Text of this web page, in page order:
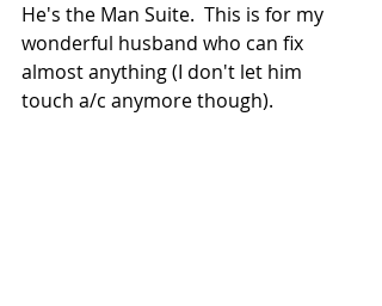
He's the Man Suite.  This is for my
wonderful husband who can fix
almost anything (I don't let him
touch a/c anymore though).